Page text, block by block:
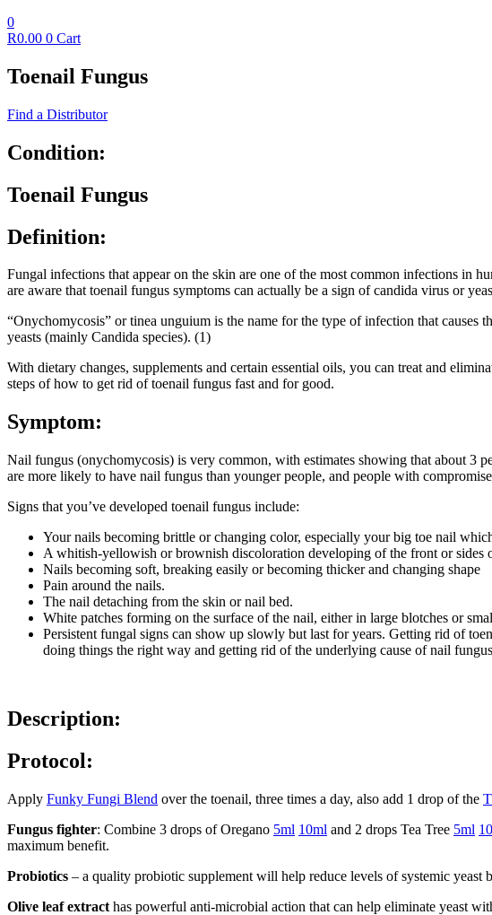
0
R0.00 0 Cart
Toenail Fungus
Find a Distributor
Condition:
Toenail Fungus
Definition:
Fungal infections that appear on the skin are one of the most common infections in
are aware that toenail fungus symptoms can actually be a sign of candida virus or
“Onychomycosis” or tinea unguium is the name for the type of infection that
yeasts (mainly Candida species). (1)
With dietary changes, supplements and certain essential oils, you can treat and
steps of how to get rid of toenail fungus fast and for good.
Symptom:
Nail fungus (onychomycosis) is very common, with estimates showing that about 3
are more likely to have nail fungus than younger people, and people with
Signs that you’ve developed toenail fungus include:
Your nails becoming brittle or changing color, especially your big toe nail
A whitish-yellowish or brownish discoloration developing of the front or sides
Nails becoming soft, breaking easily or becoming thicker and changing shape
Pain around the nails.
The nail detaching from the skin or nail bed.
White patches forming on the surface of the nail, either in large blotches or
Persistent fungal signs can show up slowly but last for years. Getting rid of
doing things the right way and getting rid of the underlying cause of nail
Description:
Protocol:
Apply Funky Fungi Blend over the toenail, three times a day, also add 1 drop of the
Fungus fighter: Combine 3 drops of Oregano 5ml 10ml and 2 drops Tea Tree 5ml
maximum benefit.
Probiotics – a quality probiotic supplement will help reduce levels of systemic yeast
Olive leaf extract has powerful anti-microbial action that can help eliminate yeast